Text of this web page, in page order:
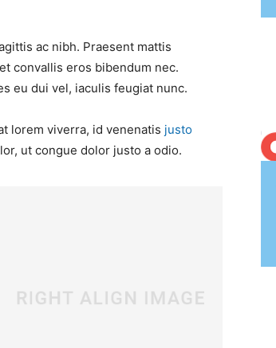
ac nibh. Praesent mattis
convallis eros bibendum nec.
eu dui vel, iaculis feugiat nunc.
lorem viverra, id venenatis justo
ut congue dolor justo a odio.